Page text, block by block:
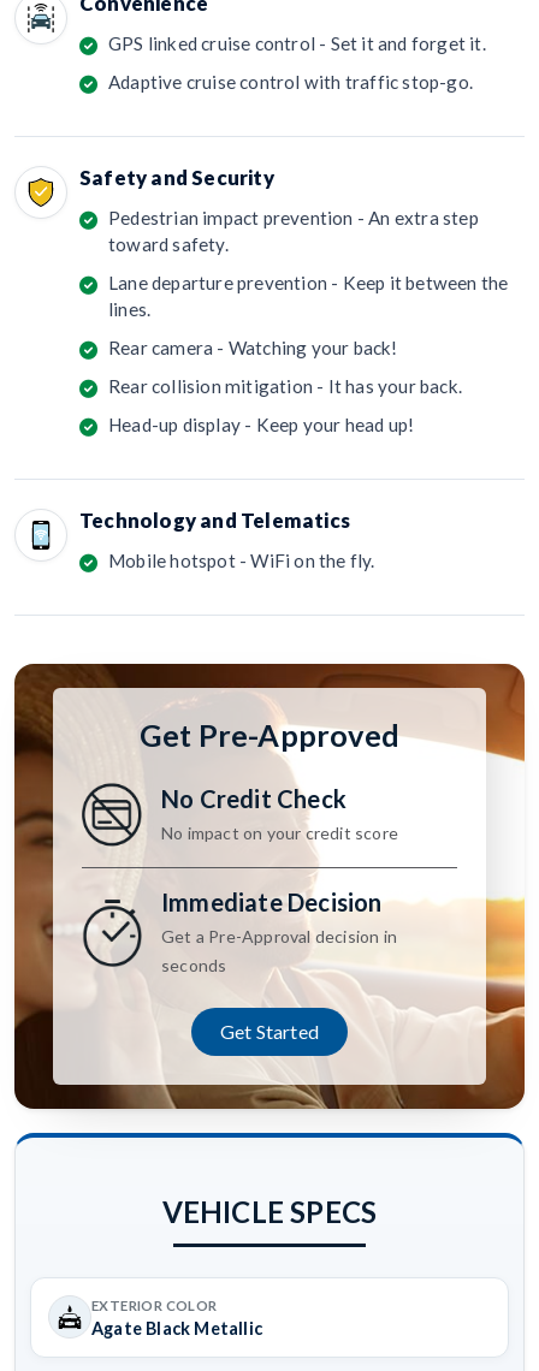
GPS linked cruise control - Set it and forget it.
Adaptive cruise control with traffic stop-go.
Safety and Security
Pedestrian impact prevention - An extra step
toward safety.
Lane departure prevention - Keep it between the
lines.
Rear camera - Watching your back!
Rear collision mitigation - It has your back.
Head-up display - Keep your head up!
Technology and Telematics
Mobile hotspot - WiFi on the fly.
Get Pre-Approved
No Credit Check
No impact on your credit score
Immediate Decision
Get a Pre-Approval decision in
seconds
Get Started
VEHICLE SPECS
EXTERIOR COLOR
Agate Black Metallic